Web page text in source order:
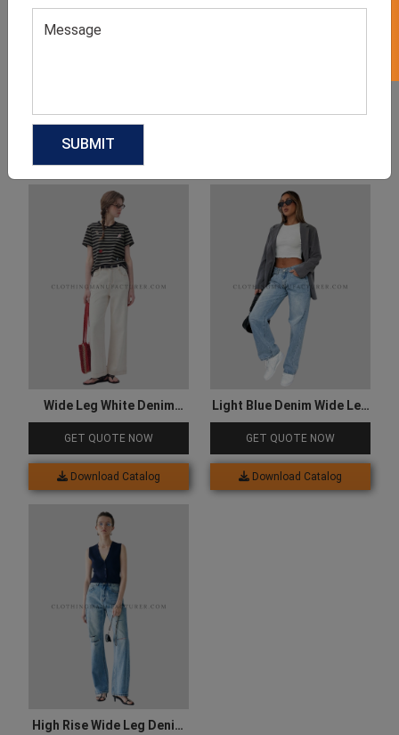
Related products
Wide Leg White Denim
Jeans
GET QUOTE NOW
Download Catalog
Light Blue Denim Wide Leg
Jeans
GET QUOTE NOW
Download Catalog
High Rise Wide Leg Denim